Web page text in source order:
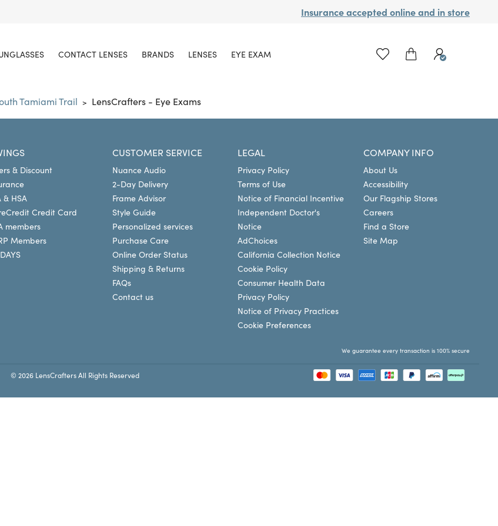
Insurance accepted online and in store
CONTACT LENSES BRANDS LENSES EYE EXAM
Tamiami Trail > LensCrafters - Eye Exams
& Discount
& HSA
Credit Card
members
Members
CUSTOMER SERVICE
Nuance Audio
2-Day Delivery
Frame Advisor
Style Guide
Personalized services
Purchase Care
Online Order Status
Shipping & Returns
FAQs
Contact us
LEGAL
Privacy Policy
Terms of Use
Notice of Financial Incentive
Independent Doctor's
Notice
AdChoices
California Collection Notice
Cookie Policy
Consumer Health Data
Privacy Policy
Notice of Privacy Practices
Cookie Preferences
COMPANY INFO
About Us
Accessibility
Our Flagship Stores
Careers
Find a Store
Site Map
We guarantee every transaction is 100% secure
© 2026 LensCrafters All Rights Reserved